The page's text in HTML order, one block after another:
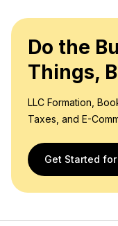
Do the
Things,
LLC Formation,
Taxes, and E-
Get Started for